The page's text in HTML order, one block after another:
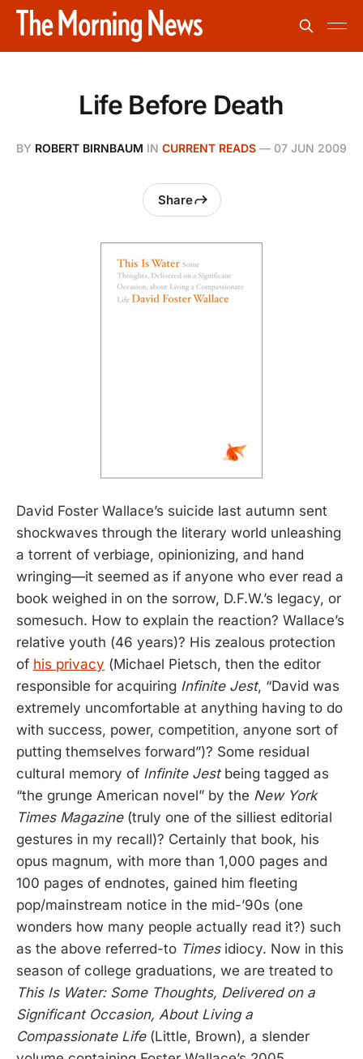
Life Before Death
BY ROBERT BIRNBAUM IN CURRENT READS — 07 JUN 2009
Share
David Foster Wallace’s suicide last autumn sent
shockwaves through the literary world unleashing
a torrent of verbiage, opinionizing, and hand
wringing—it seemed as if anyone who ever read a
book weighed in on the sorrow, D.F.W.’s legacy, or
somesuch. How to explain the reaction? Wallace’s
relative youth (46 years)? His zealous protection
of his privacy (Michael Pietsch, then the editor
responsible for acquiring Infinite Jest, “David was
extremely uncomfortable at anything having to do
with success, power, competition, anyone sort of
putting themselves forward”)? Some residual
cultural memory of Infinite Jestbeing tagged as
“the grunge American novel” by the New York
Times Magazine(truly one of the silliest editorial
gestures in my recall)? Certainly that book, his
opus magnum, with more than 1,000 pages and
100 pages of endnotes, gained him fleeting
pop/mainstream notice in the mid-’90s (one
wonders how many people actually read it?) such
as the above referred-to Timesidiocy. Now in this
season of college graduations, we are treated to
This Is Water: Some Thoughts, Delivered on a
Significant Occasion, About Living a
Compassionate Life(Little, Brown), a slender